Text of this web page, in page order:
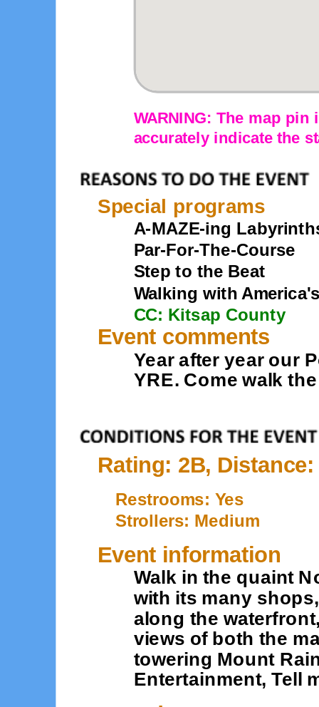
WARNING: The map
accurately indicate the
Special programs
A-MAZE-ing
Par-For-The-Course
Step to the Beat
Walking with
CC: Kitsap County
Event comments
Year after year our
YRE. Come walk
Rating: 2B, Distance:
Restrooms: Yes
Strollers: Medium
Event information
Walk in the quaint
with its many
along the
views of both the
towering Mount
Entertainment, Tell